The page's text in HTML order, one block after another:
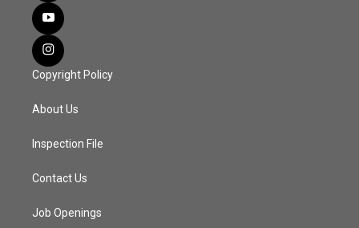
Copyright Policy
About Us
Inspection File
Contact Us
Job Openings